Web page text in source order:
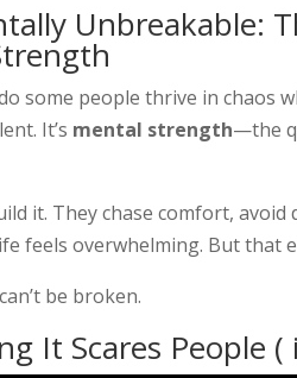
Unbreakable:
some people thrive in chaos
It’s mental strength—the
it. They chase comfort,
feels overwhelming. But that
be broken.
It Scares People (